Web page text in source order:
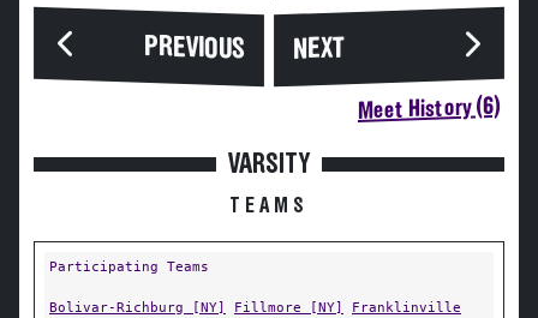
PREVIOUS NEXT
Meet History (6)
VARSITY
TEAMS
Participating Teams
Bolivar-Richburg [NY] Fillmore [NY]
Franklinville